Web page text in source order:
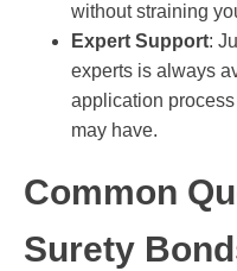
without straining
Expert Support:
experts is always
application
may have.
Common
Surety